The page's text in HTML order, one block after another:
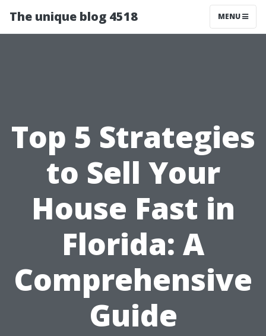
The unique blog 4518 MENU
Top 5 Strategies
to Sell Your
House Fast in
Florida: A
Comprehensive
Guide